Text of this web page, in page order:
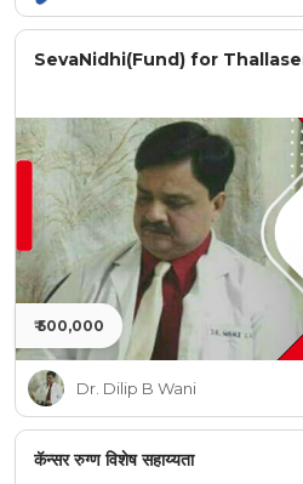
SevaNidhi(Fund) for
₹ 500,000
Dr. Dilip B Wani
कॅन्सर रुग्ण विशेष सहाय्यता